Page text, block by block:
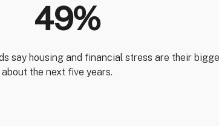
49%
say housing and financial stress are their
the next five years.